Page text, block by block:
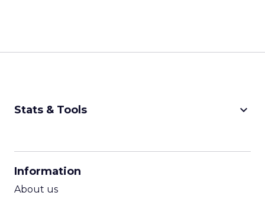
Stats & Tools keyboard_arrow_down
Information
About us